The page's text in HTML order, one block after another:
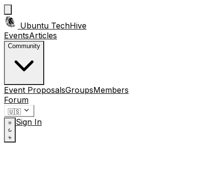
Ubuntu TechHive
EventsArticles
Community
Event ProposalsGroupsMembers
Forum
🇺🇸
Sign In